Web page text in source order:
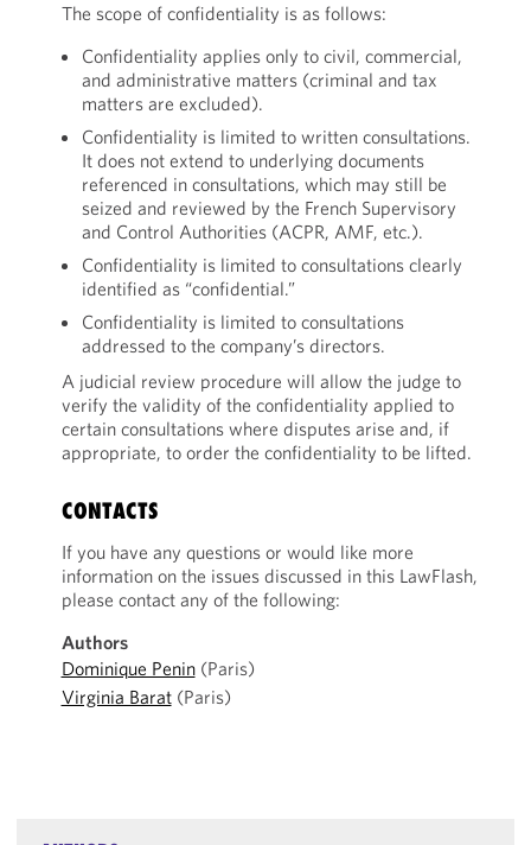
The scope of confidentiality is as follows:
Confidentiality applies only to civil, commercial,
and administrative matters (criminal and tax
matters are excluded).
Confidentiality is limited to written consultations.
It does not extend to underlying documents
referenced in consultations, which may still be
seized and reviewed by the French Supervisory
and Control Authorities (ACPR, AMF, etc.).
Confidentiality is limited to consultations clearly
identified as “confidential.”
Confidentiality is limited to consultations
addressed to the company’s directors.
A judicial review procedure will allow the judge to
verify the validity of the confidentiality applied to
certain consultations where disputes arise and, if
appropriate, to order the confidentiality to be lifted.
CONTACTS
If you have any questions or would like more
information on the issues discussed in this LawFlash,
please contact any of the following:
Authors
Dominique Penin(Paris)
Virginia Barat(Paris)